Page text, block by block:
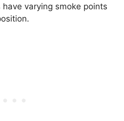
varying smoke points